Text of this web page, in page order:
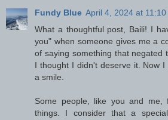
Fundy Blue April 4, 2024 at 11:10
What a thoughtful post, Baili! I
you" when someone gives me a
of saying something that negated
I thought I didn't deserve it. Now I
a smile.
Some people, like you and me,
things. I consider that a